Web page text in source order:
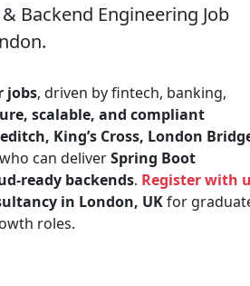
Backend Engineering Job
jobs, driven by fintech, banking,
scalable, and compliant
King’s Cross, London
can deliverSpring Boot
ready backends. Register with
in London, UKfor
roles.